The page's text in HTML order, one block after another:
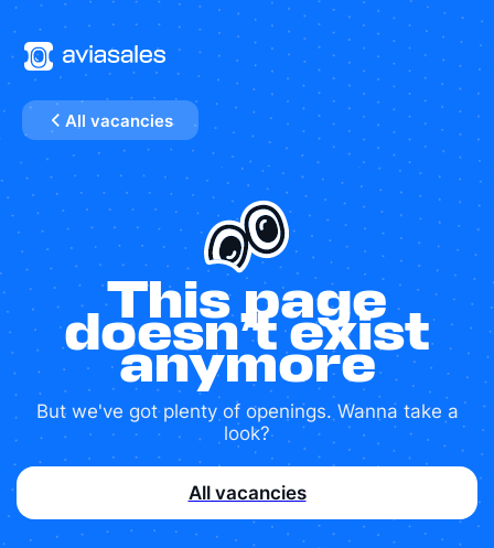
All vacancies
This page
doesn’t exist
anymore
But we've got plenty of openings. Wanna take a
look?
All vacancies